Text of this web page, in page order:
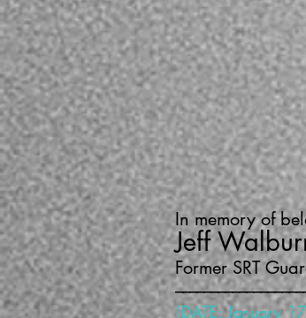
In memory of
Jeff
Former SRT
[DATE: January